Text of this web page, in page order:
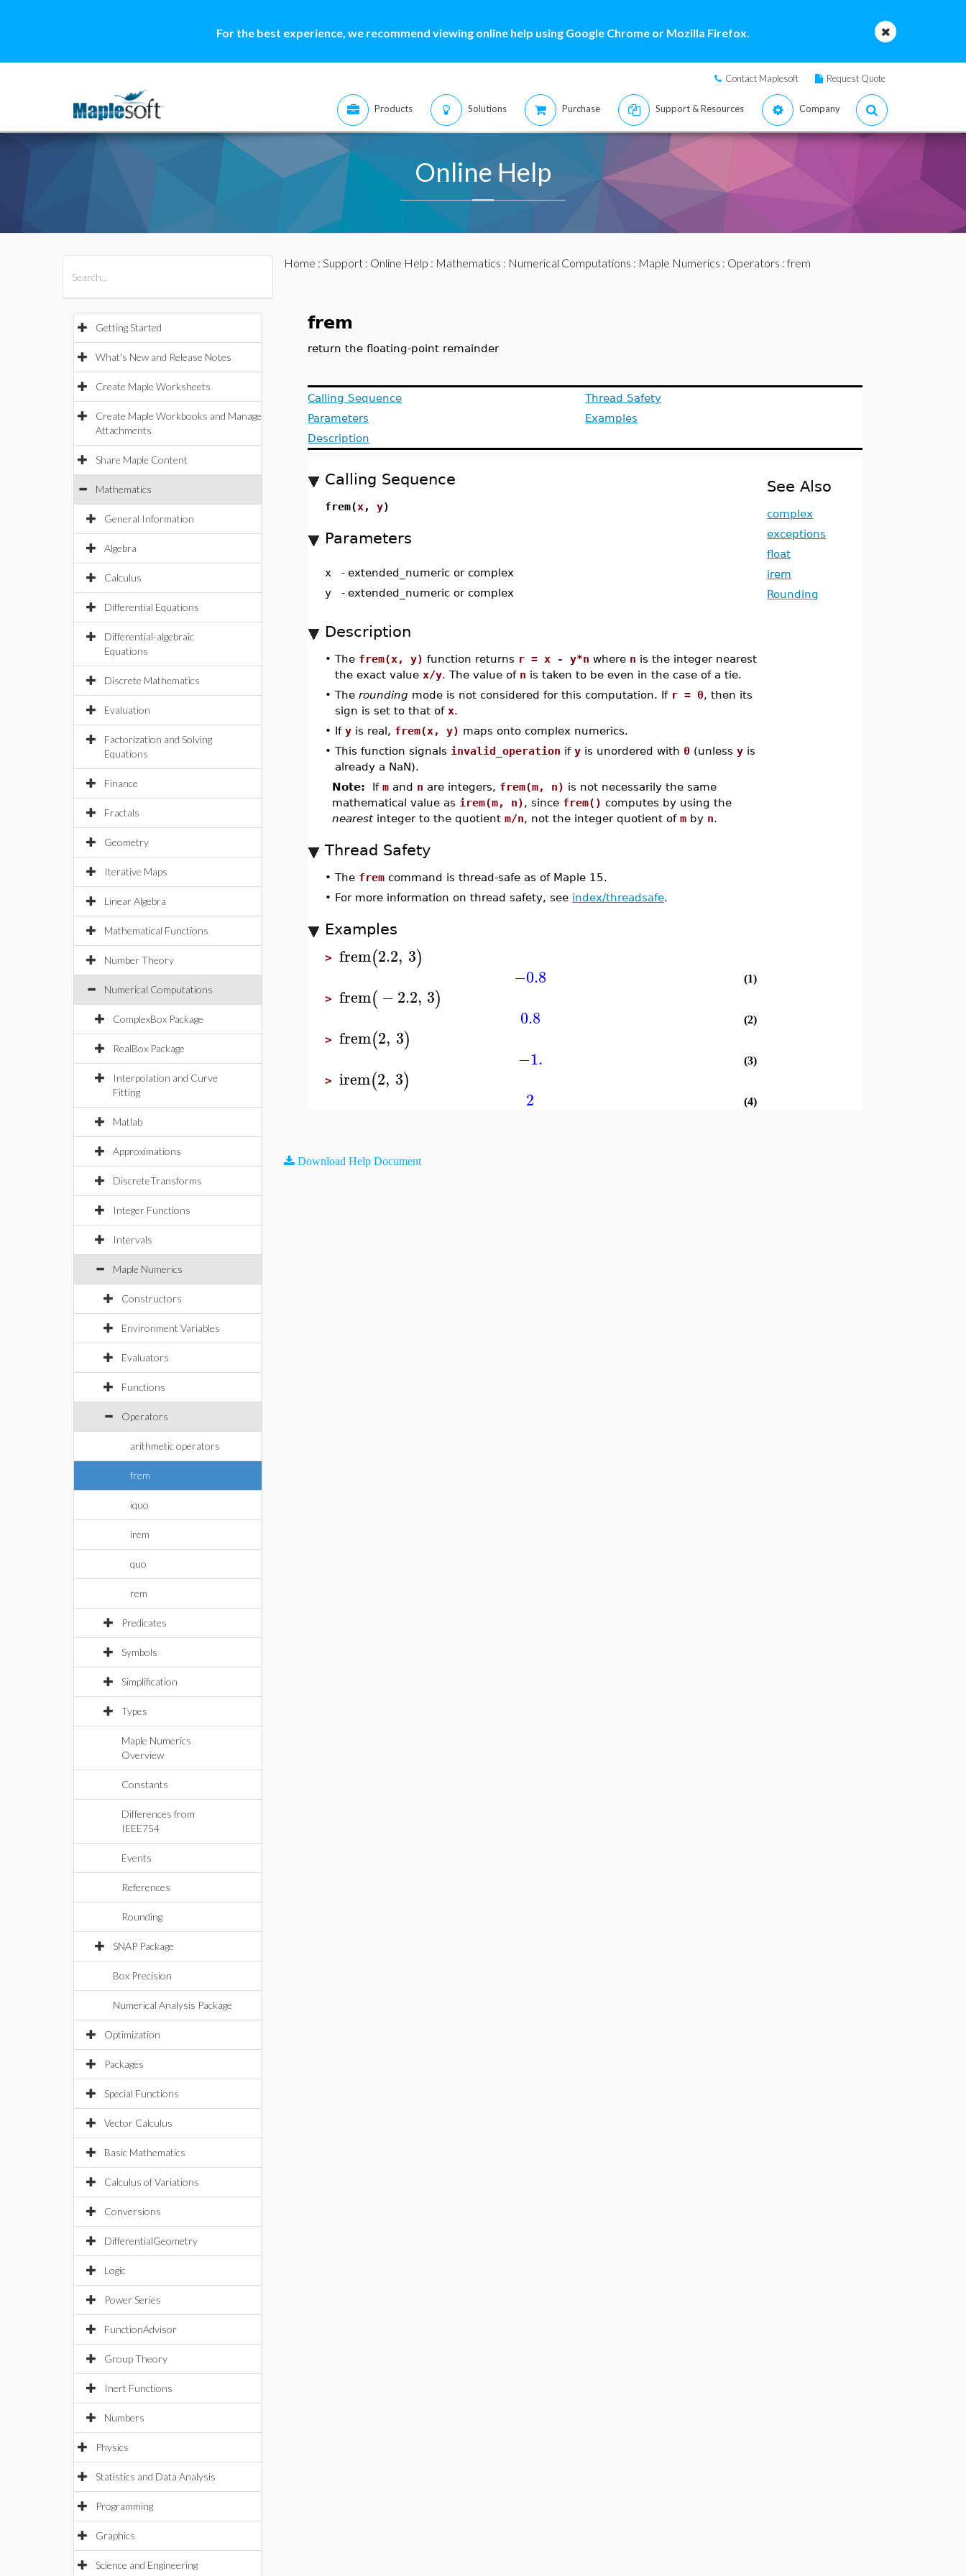
For the best experience, we recommend viewing online help using Google Chrome or Mozilla Firefox.
Contact Maplesoft Request Quote
Products Solutions Purchase Support & Resources Company
Online Help
Getting Started
What's New and Release Notes
Create Maple Worksheets
Create Maple Workbooks and Manage
Attachments
Share Maple Content
Mathematics
General Information
Algebra
Calculus
Differential Equations
Differential-algebraic
Equations
Discrete Mathematics
Evaluation
Factorization and Solving
Equations
Finance
Fractals
Geometry
Iterative Maps
Linear Algebra
Mathematical Functions
Number Theory
Numerical Computations
ComplexBox Package
RealBox Package
Interpolation and Curve
Fitting
Matlab
Approximations
DiscreteTransforms
Integer Functions
Intervals
Maple Numerics
Constructors
Environment Variables
Evaluators
Functions
Operators
arithmetic operators
frem
iquo
irem
quo
rem
Predicates
Symbols
Simplification
Types
Maple Numerics
Overview
Constants
Differences from
IEEE754
Events
References
Rounding
SNAP Package
Box Precision
Numerical Analysis Package
Optimization
Packages
Special Functions
Vector Calculus
Basic Mathematics
Calculus of Variations
Conversions
DifferentialGeometry
Logic
Power Series
FunctionAdvisor
Group Theory
Inert Functions
Numbers
Physics
Statistics and Data Analysis
Programming
Graphics
Science and Engineering
Home : Support: Online Help : Mathematics : Numerical Computations : Maple Numerics : Operators : frem
frem
return the floating-point remainder
Calling Sequence
Parameters
Description
Thread Safety
Examples
Calling Sequence
frem(x,y)
Parameters
x - extended_numeric or complex
y
- extended_numeric or complex
Description
•The frem(x, y) function returns r = x - y*n where n is the integer nearest
the exact value x/y. The value of n is taken to be even in the case of a tie.
•Therounding mode is not considered for this computation. If r = 0, then its
sign is set to that of x.
• Ify is real, frem(x, y) maps onto complex numerics.
•This function signals invalid_operation ify is unordered with 0 (unlessy is
already a NaN).
Note: Ifm and n are integers, frem(m, n) is not necessarily the same
mathematical value as irem(m, n), since frem() computes by using the
nearestinteger to the quotientm/n, not the integer quotient ofm by n.
Thread Safety
•The frem command is thread-safe as of Maple 15.
• For more information on thread safety, see index/threadsafe.
Examples
>frem(2.2, 3)
−0.8 (1)
>frem(−2.2, 3)
0.8 (2)
>frem(2, 3)
−1. (3)
>irem(2, 3)
2 (4)
See Also
complex
exceptions
float
irem
Rounding
Download Help Document